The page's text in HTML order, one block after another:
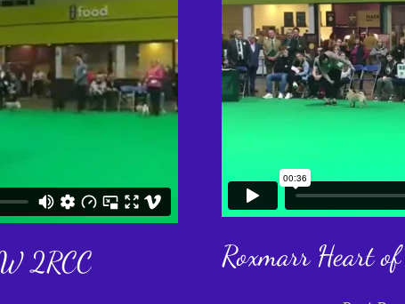
2RCC Roxmarr Heart